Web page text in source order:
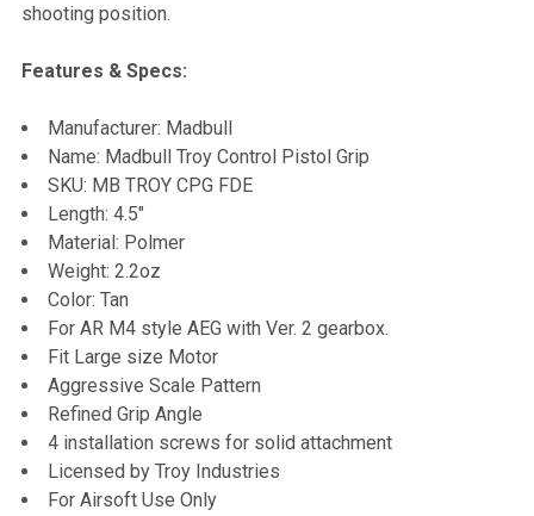
shooting position.
Features & Specs:
Manufacturer: Madbull
Name: Madbull Troy Control Pistol Grip
SKU: MB TROY CPG FDE
Length: 4.5"
Material: Polmer
Weight: 2.2oz
Color: Tan
For AR M4 style AEG with Ver. 2 gearbox.
Fit Large size Motor
Aggressive Scale Pattern
Refined Grip Angle
4 installation screws for solid attachment
Licensed by Troy Industries
For Airsoft Use Only